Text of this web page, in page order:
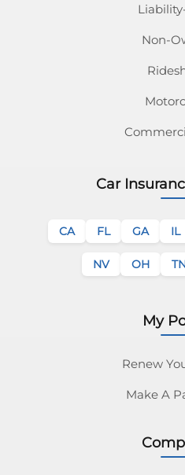
Non-
Car
CA FL GA IL
NV OH
My
Renew
Make A